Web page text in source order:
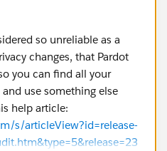
so unreliable as a
changes, that Pardot
you can find all your
use something else
help article:
s/articleView?id=release-